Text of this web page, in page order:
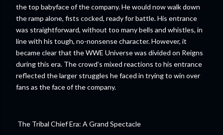
the top babyface of the company. He would now walk down
the ramp alone, fists cocked, ready for battle. His entrance
was straightforward, without too many bells and whistles, in
line with his tough, no-nonsense character. However, it
became clear that the WWE Universe was divided on Reigns
during this era. The crowd’s mixed reactions to his entrance
reflected the larger struggles he faced in trying to win over
fans as the face of the company.
The Tribal Chief Era: A Grand Spectacle